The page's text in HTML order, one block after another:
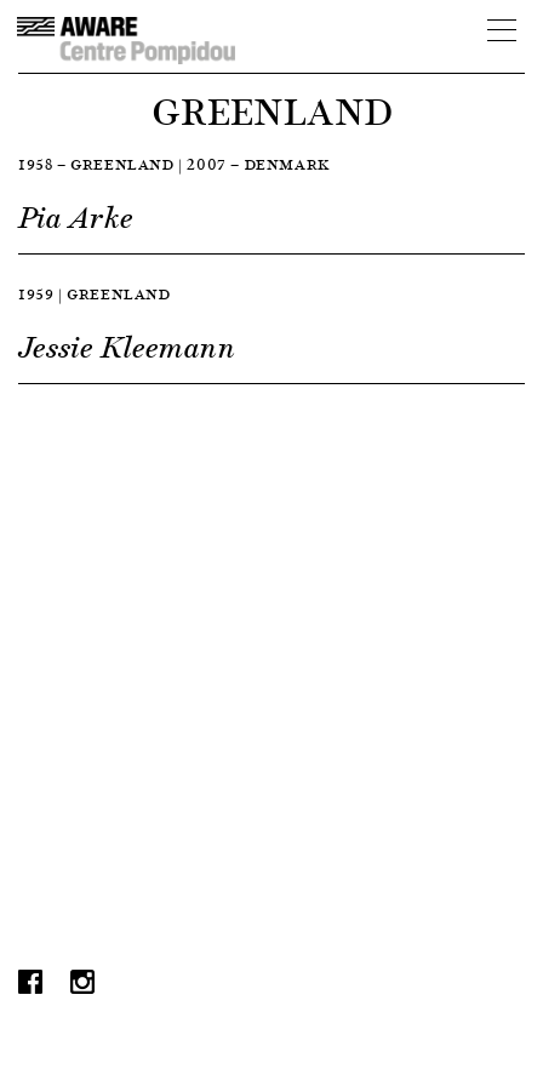
GREENLAND
1958 — GREENLAND | 2007 — DENMARK
Pia Arke
1959 | GREENLAND
Jessie Kleemann